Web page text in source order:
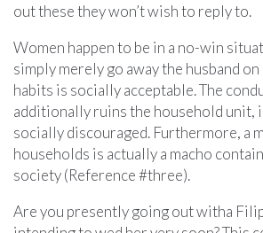
out these they won’t wish to reply to.
Women happen to be in a no-win
simply merely go away the husband
habits is socially acceptable. The
additionally ruins the household unit,
socially discouraged. Furthermore, a
households is actually a macho
society (Reference #three).
Are you presently going out witha